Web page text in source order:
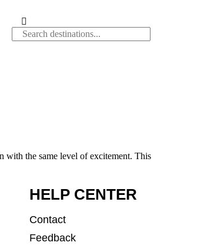
with the same level of excitement. This
HELP CENTER
Contact
Feedback